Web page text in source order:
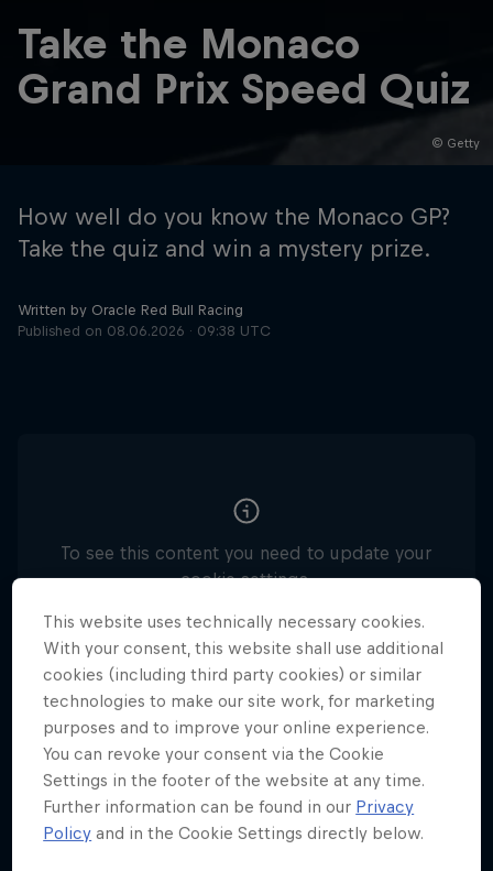
Podcast
2026 Red Bull Technology Limited
© Getty
Take the Monaco
Grand Prix Speed Quiz
How well do you know the Monaco GP?
Take the quiz and win a mystery prize.
Written by Oracle Red Bull Racing
Published on 08.06.2026 · 09:38 UTC
To see this content you need to update your
cookie settings.
This website uses technically necessary cookies.
With your consent, this website shall use additional
cookies (including third party cookies) or similar
technologies to make our site work, for marketing
purposes and to improve your online experience.
You can revoke your consent via the Cookie
Settings in the footer of the website at any time.
Further information can be found in our Privacy
Policy and in the Cookie Settings directly below.